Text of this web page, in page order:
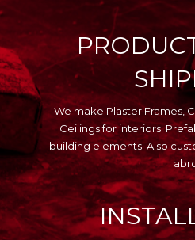
We make Plaster Frames,
Ceilings for interiors.
building elements. Also